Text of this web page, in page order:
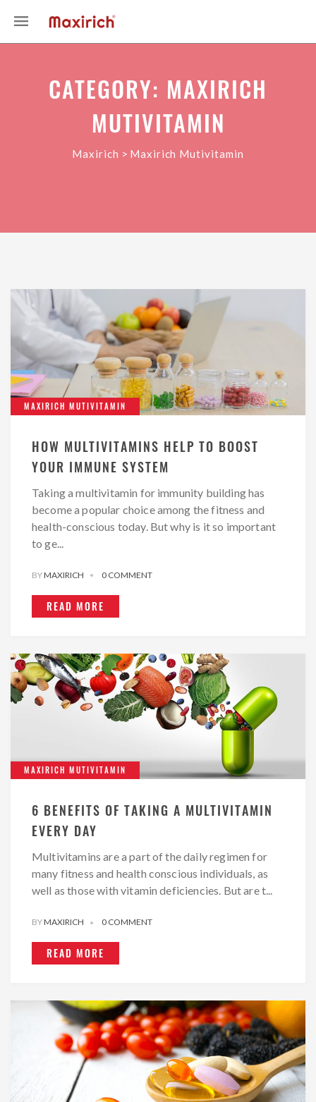
CATEGORY: MAXIRICH
MUTIVITAMIN
Maxirich > Maxirich Mutivitamin
MAXIRICH MUTIVITAMIN
HOW MULTIVITAMINS HELP TO BOOST
YOUR IMMUNE SYSTEM
Taking a multivitamin for immunity building has
become a popular choice among the fitness and
health-conscious today. But why is it so important
to ge...
BYMAXIRICH 0 COMMENT
READ MORE
MAXIRICH MUTIVITAMIN
6 BENEFITS OF TAKING A MULTIVITAMIN
EVERY DAY
Multivitamins are a part of the daily regimen for
many fitness and health conscious individuals, as
well as those with vitamin deficiencies. But are t...
BYMAXIRICH 0 COMMENT
READ MORE